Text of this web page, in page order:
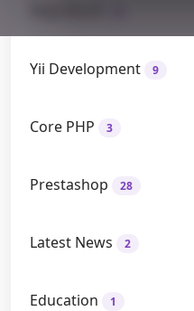
Yii Development 9
Core PHP 3
Prestashop 28
Latest News 2
Education 1